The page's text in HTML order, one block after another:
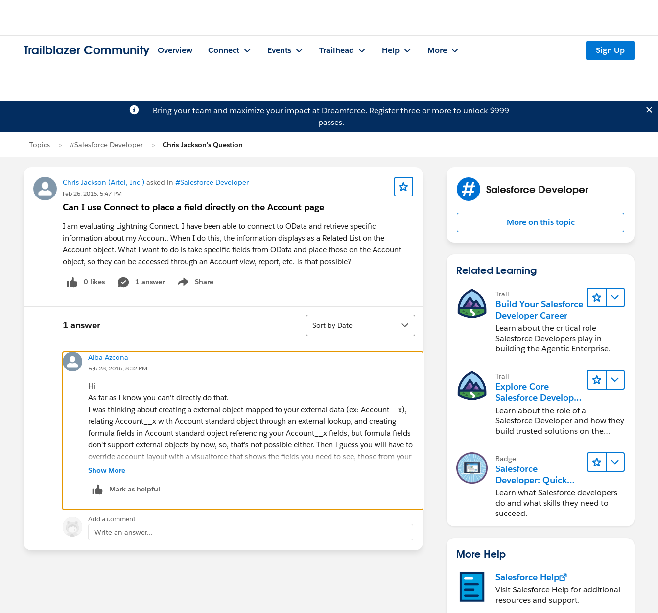
Trailblazer Community Overview Connect Events Trailhead Help More Sign Up
Bring your team and maximize your impact at Dreamforce. Registerthree or more to unlock $999
passes.
Topics #Salesforce Developer Chris Jackson's Question
Chris Jackson (Artel, Inc.) asked in #Salesforce Developer
Feb 26, 2016, 5:47 PM
Can I use Connect to place a field directly on the Account page
I am evaluating Lightning Connect. I have been able to connect to OData and retrieve specific
information about my Account. When I do this, the information displays as a Related List on the
Account object. What I want to do is take specific fields from OData and place those on the Account
object, so they can be accessed through an Account view, report, etc. Is that possible?
0 likes 1 answer Share
Show menu
1 answer
Sort
Sort by Date
Alba Azcona
Feb 28, 2016, 8:32 PM
Hi
As far as I know you can't directly do that.
I was thinking about creating a external object mapped to your external data (ex: Account__x),
relating Account__x with Account standard object through an external lookup, and creating
formula fields in Account standard object referencing your Account__x fields, but formula fields
don't support external objects by now, so, that's not possible either. Then I guess you will have to
override account layout with a visualforce that shows the fields you need to see, those from your
Account and those from its related Account__x.
https://success.salesforce.com/ideaView?id=08730000000BrXVAA0
be a problem.
If I find out anything else I will write to you.
Hope it helps, and best regards!
Show More
Mark as helpful
Add a comment
Write an answer...
Salesforce Developer
More on this topic
Related Learning
Trail
Build Your Salesforce
Developer Career
Learn about the critical role
Salesforce Developers play in
building the Agentic Enterprise.
Trail
Explore Core
Salesforce Developer
Responsibilities
Learn about the role of a
Salesforce Developer and how they
build trusted solutions on the
Badge
Salesforce
Developer: Quick
Look
Learn what Salesforce developers
do and what skills they need to
succeed.
More Help
Salesforce Help
Visit Salesforce Help for additional
resources and support.